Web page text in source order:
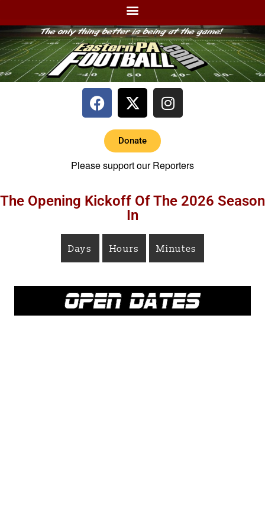
Donate
Please support our Reporters
The Opening Kickoff Of The 2026 Season
In
Days Hours Minutes